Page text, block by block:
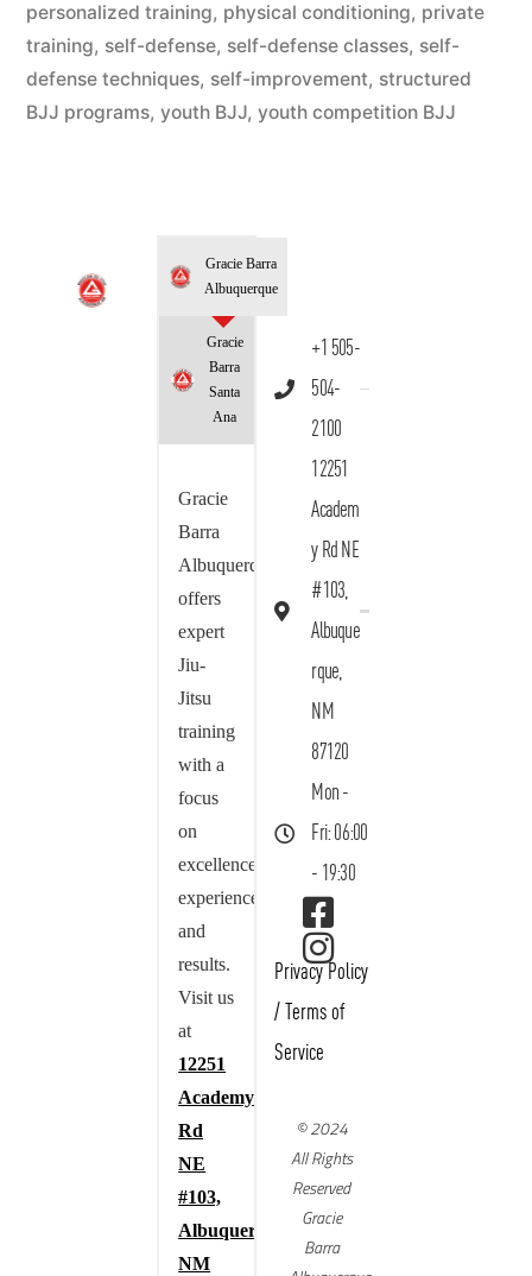
personalized training, physical conditioning, private
training, self-defense, self-defense classes, self-
defense techniques, self-improvement, structured
BJJ programs, youth BJJ, youth competition BJJ
Gracie Barra
Albuquerque
Gracie
Barra
Santa
Ana
Gracie
Barra
Albuquerque
offers
expert
Jiu-
Jitsu
training
with a
focus
on
excellence,
experience,
and
results.
Visit us
at
12251
Academy
Rd
NE
#103,
Albuquerque,
NM
+1 505-
504-
2100
12251
Academ
y Rd NE
#103,
Albuque
rque,
NM
87120
Mon -
Fri: 06:00
- 19:30
Privacy Policy
/ Terms of
Service
© 2024
All Rights
Reserved
Gracie
Barra